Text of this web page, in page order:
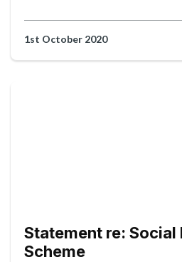
1st October 2020
Statement re: Social
Scheme